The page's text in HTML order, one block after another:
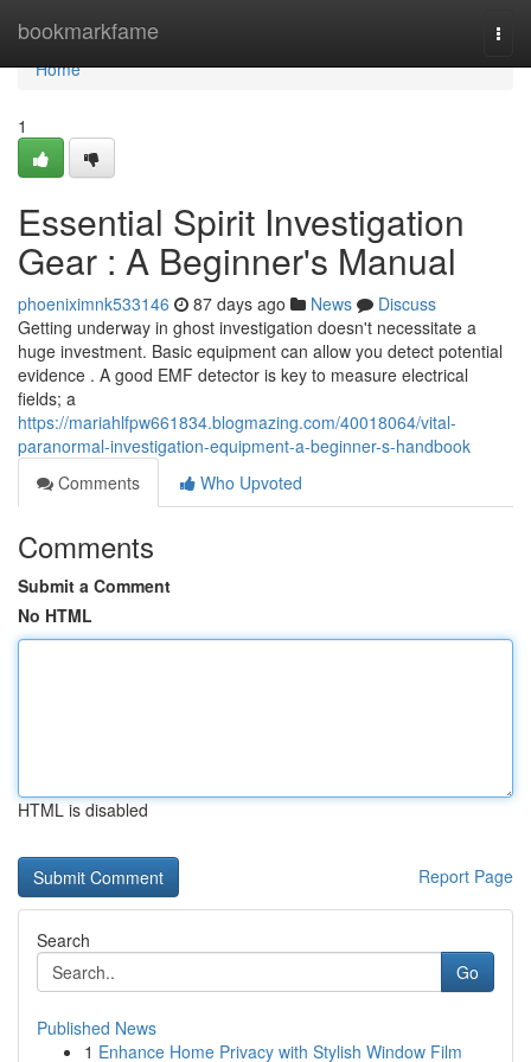
bookmarkfame
Home
Home
1
Essential Spirit Investigation
Gear : A Beginner's Manual
phoeniximnk533146 87 days ago News
Discuss
Getting underway in ghost investigation doesn't necessitate a
huge investment. Basic equipment can allow you detect potential
evidence . A good EMF detector is key to measure electrical
fields; a
https://mariahlfpw661834.blogmazing.com/40018064/vital-
paranormal-investigation-equipment-a-beginner-s-handbook
Comments
Who Upvoted
Comments
Submit a Comment
No HTML
HTML is disabled
Report Page
Search
Go
Published News
1 Enhance Home Privacy with Stylish Window Film